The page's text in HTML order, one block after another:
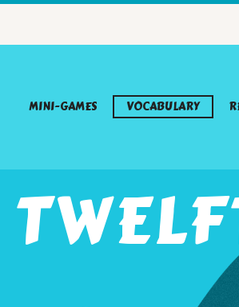
MINI-GAMES VOCABULARY